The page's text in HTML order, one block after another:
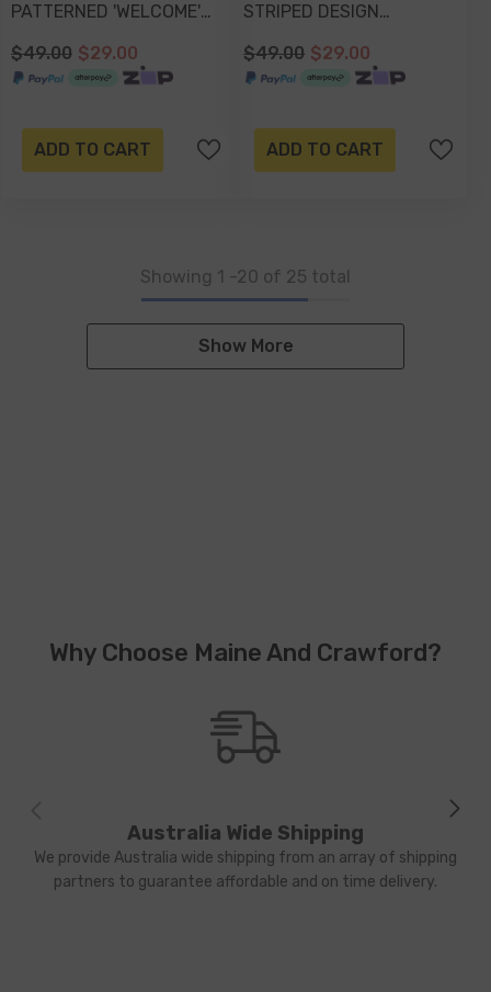
PATTERNED 'WELCOME'
DESIGN 70x40x1.5cm
$49.00 $29.00
ADD TO CART
STRIPED DESIGN
75x45x1.7cm
$49.00 $29.00
ADD TO CART
Showing 1 -20 of 25 total
Show More
Why Choose Maine And Crawford?
Australia Wide Shipping
We provide Australia wide shipping from an array of shipping
partners to guarantee affordable and on time delivery.